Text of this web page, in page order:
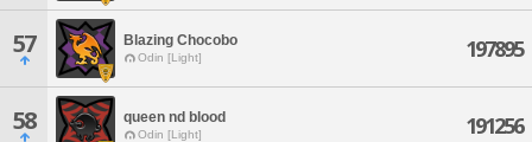
57 Blazing Chocobo
Odin [Light] 197895
58 queen nd blood
Odin [Light] 191256